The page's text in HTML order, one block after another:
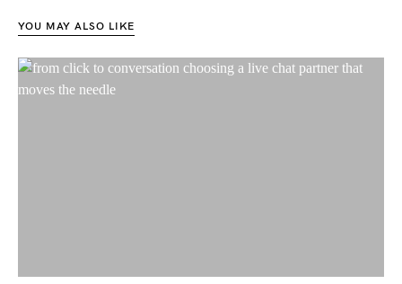
YOU MAY ALSO LIKE